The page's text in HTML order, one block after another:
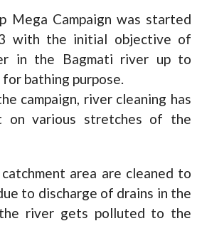
Mega Campaign was started
with the initial objective of
in the Bagmati river up to
bathing purpose.
campaign, river cleaning has
on various stretches of the
area are cleaned to
to discharge of drains in the
the river gets polluted to the